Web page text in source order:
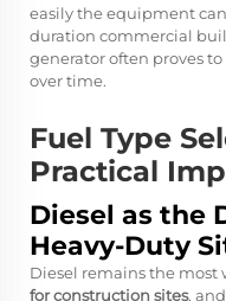
easily the equipment
duration commercial
generator often proves
over time.
Fuel Type
Practical
Diesel as the
Heavy-Duty
Diesel remains the most
for construction sites,